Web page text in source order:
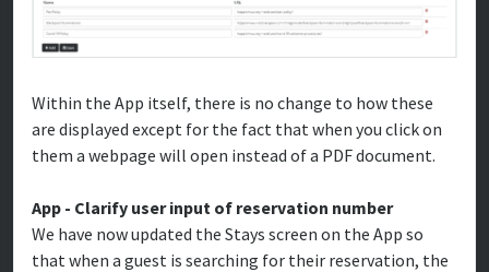
Within the App itself, there is no change to how these
are displayed except for the fact that when you click on
them a webpage will open instead of a PDF document.
App - Clarify user input of reservation number
We have now updated the Stays screen on the App so
that when a guest is searching for their reservation, the